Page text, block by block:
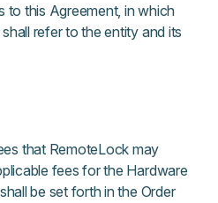
to this Agreement, in which
refer to the entity and its
that RemoteLock may
fees for the Hardware
be set forth in the Order